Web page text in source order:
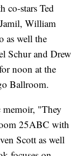
co-stars Ted
William
as well the
Schur and Drew
noon at the
Ballroom.
memoir, "They
25ABC with
Scott as well